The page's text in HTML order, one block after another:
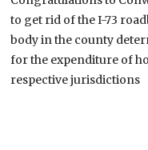
to get rid of the I-73
body in the county
for the expenditure of
respective jurisdictions